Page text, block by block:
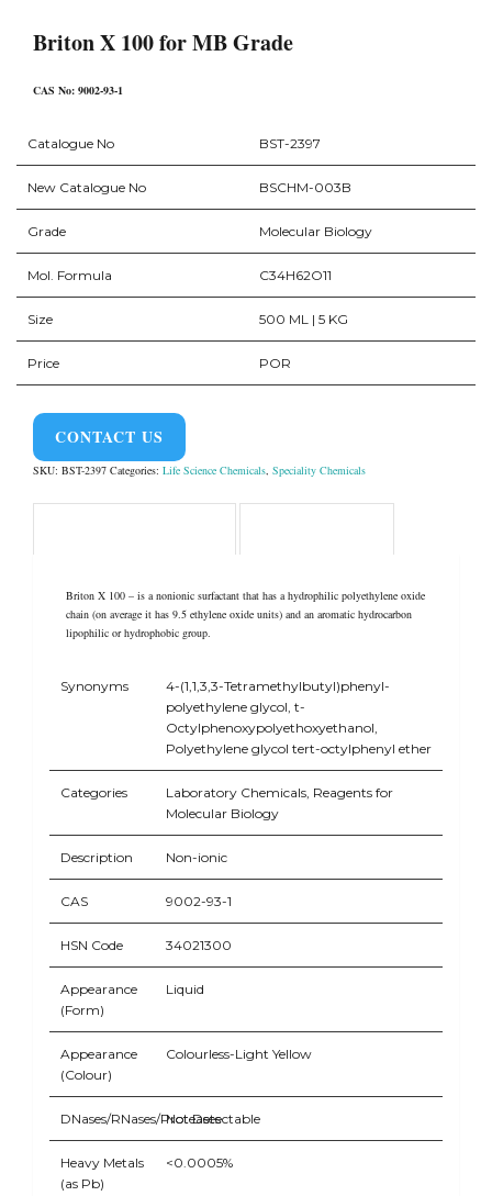
Briton X 100 for MB Grade
CAS No: 9002-93-1
Catalogue No BST-2397
New Catalogue No BSCHM-003B
Grade Molecular Biology
Mol. Formula C34H62O11
Size 500 ML | 5 KG
Price POR
CONTACT US
SKU: BST-2397 Categories: Life Science Chemicals Speciality Chemicals
Briton X 100 – is a nonionic surfactant that has a hydrophilic polyethylene oxide
chain (on average it has 9.5 ethylene oxide units) and an aromatic hydrocarbon
lipophilic or hydrophobic group.
Synonyms
4-(1,1,3,3-Tetramethylbutyl)phenyl-
polyethylene glycol, t-
Octylphenoxypolyethoxyethanol,
Polyethylene glycol tert-octylphenyl ether
Categories
Laboratory Chemicals, Reagents for
Molecular Biology
Description Non-ionic
CAS 9002-93-1
HSN Code 34021300
Appearance
(Form)
Liquid
Appearance
(Colour)
Colourless-Light Yellow
DNases/RNases/Proteases
Not Detectable
Heavy Metals
(as Pb)
<0.0005%